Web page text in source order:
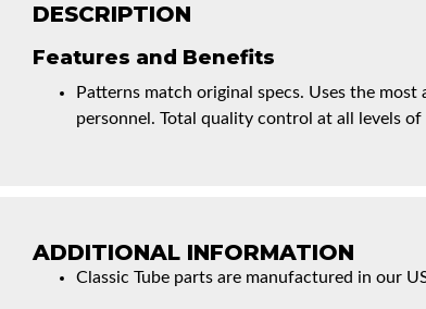
DESCRIPTION
Features and Benefits
Patterns match original specs. Uses the
personnel. Total quality control at all levels
ADDITIONAL INFORMATION
Classic Tube parts are manufactured in our